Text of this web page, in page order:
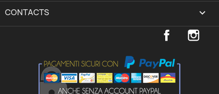
CONTACTS keyboard_arrow_down
Facebook